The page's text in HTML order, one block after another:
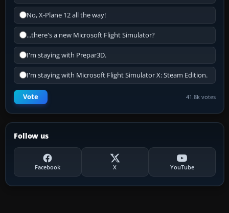
No, X-Plane 12 all the way!
...there's a new Microsoft Flight Simulator?
I'm staying with Prepar3D.
I'm staying with Microsoft Flight Simulator X: Steam Edition.
Vote 41.8k votes
Follow us
Facebook X YouTube